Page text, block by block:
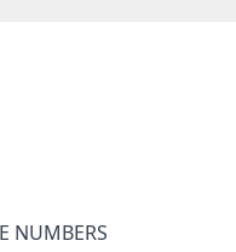
Callers from
NUMBERS